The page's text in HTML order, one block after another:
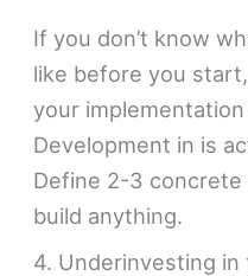
If you don’t know
like before you
your
Development in is
Define 2-3
build anything.
4. Underinvesting